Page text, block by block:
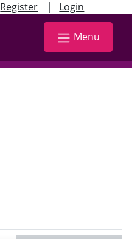
Register | Login
Menu